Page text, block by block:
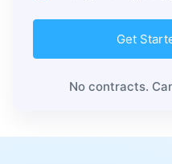
Get
No contracts.